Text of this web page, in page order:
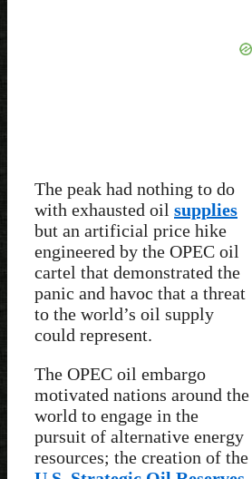
The peak had nothing to do
with exhausted oil supplies
but an artificial price hike
engineered by the OPEC oil
cartel that demonstrated the
panic and havoc that a threat
to the world’s oil supply
could represent.
The OPEC oil embargo
motivated nations around the
world to engage in the
pursuit of alternative energy
resources; the creation of the